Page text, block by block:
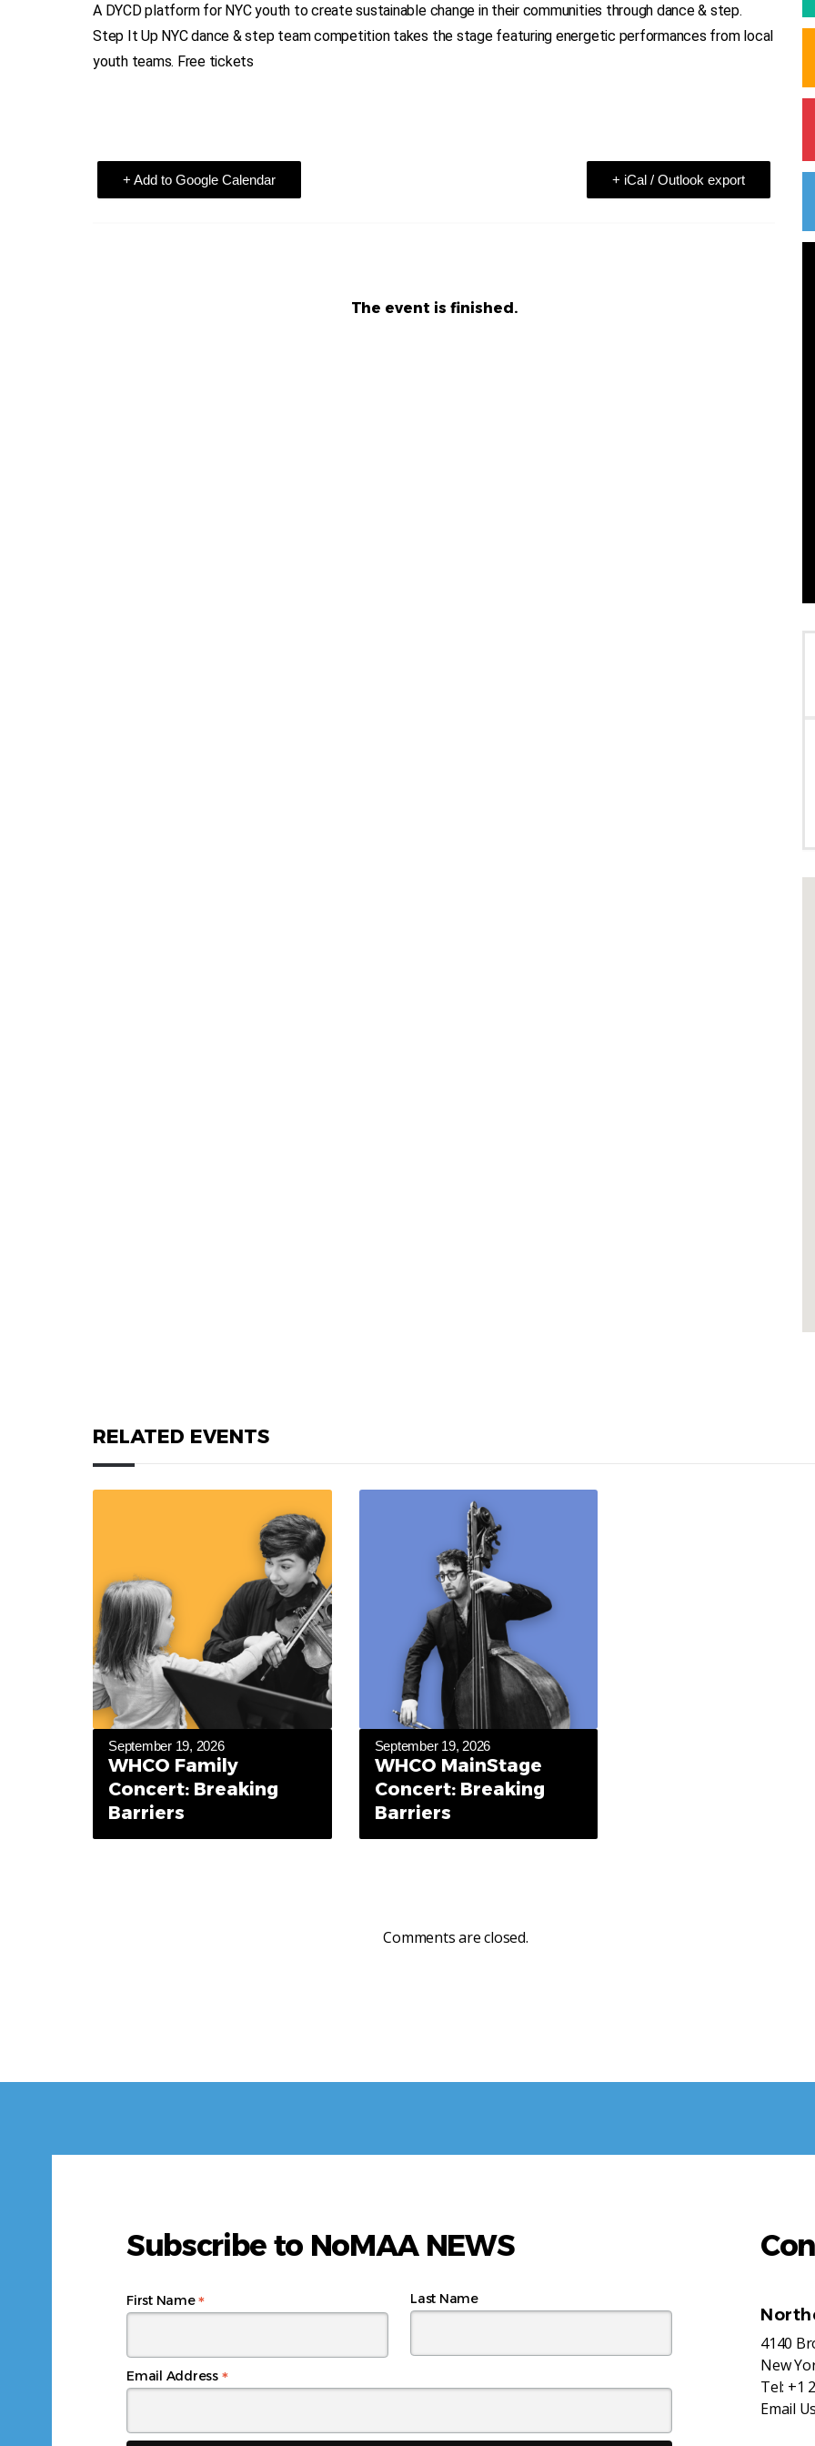
A DYCD platform for NYC youth to create sustainable change in their communities through dance & step.
Step It Up NYC dance & step team competition takes the stage featuring energetic performances from local
youth teams. Free tickets
+ Add to Google Calendar + iCal / Outlook export
The event is finished.
RELATED EVENTS
September 19, 2026
WHCO Family
Concert: Breaking
Barriers
September 19, 2026
WHCO MainStage
Concert: Breaking
Barriers
Comments are closed.
Subscribe to NoMAA NEWS
Email Address *
First Name* Last Name
4140
New
Tel: +1
Email